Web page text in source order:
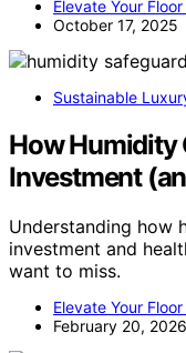
Elevate Your Floor
October 17, 2025
Sustainable
How Humidity
Investment
Understanding how
investment and
want to miss.
Elevate Your Floor
February 20, 2026